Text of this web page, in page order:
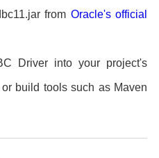
from Oracle's official
Driver into your project's
build tools such as Maven